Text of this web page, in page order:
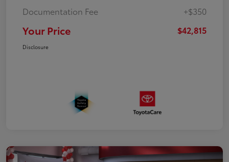
Documentation Fee
+$350
Your Price $42,815
Disclosure